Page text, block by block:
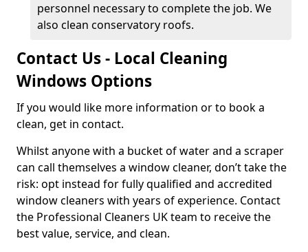
personnel necessary to complete the job. We
also clean conservatory roofs.
Contact Us - Local Cleaning
Windows Options
If you would like more information or to book a
clean, get in contact.
Whilst anyone with a bucket of water and a scraper
can call themselves a window cleaner, don’t take the
risk: opt instead for fully qualified and accredited
window cleaners with years of experience. Contact
the Professional Cleaners UK team to receive the
best value, service, and clean.